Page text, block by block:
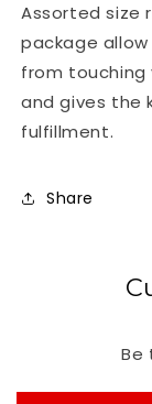
Assorted size
package
from touching
and gives the
fulfillment.
Share
Be